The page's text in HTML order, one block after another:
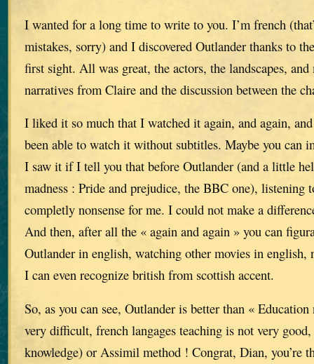
I wanted for a long time to write to you. I’m french
mistakes, sorry) and I discovered Outlander thanks to
first sight. All was great, the actors, the landscapes,
narratives from Claire and the discussion between the
I liked it so much that I watched it again, and again,
been able to watch it without subtitles. Maybe you can
I saw it if I tell you that before Outlander (and a little
madness : Pride and prejudice, the BBC one), listening
completly nonsense for me. I could not make a
And then, after all the « again and again » you can
Outlander in english, watching other movies in english,
I can even recognize british from scottish accent.
So, as you can see, Outlander is better than « Education
very difficult, french langages teaching is not very good,
knowledge) or Assimil method ! Congrat, Dian, you’re